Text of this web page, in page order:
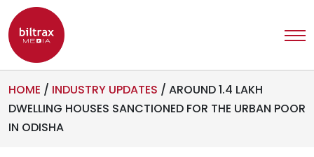
HOME / INDUSTRY UPDATES / AROUND 1.4 LAKH
DWELLING HOUSES SANCTIONED FOR THE URBAN POOR
IN ODISHA